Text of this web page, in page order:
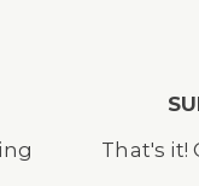
That's it!